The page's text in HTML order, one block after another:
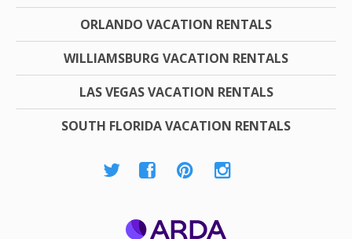
ORLANDO VACATION RENTALS
WILLIAMSBURG VACATION RENTALS
LAS VEGAS VACATION RENTALS
SOUTH FLORIDA VACATION RENTALS